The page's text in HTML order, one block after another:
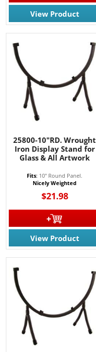
View Product
25800-10"RD. Wrought
Iron Display Stand for
Glass & All Artwork
Fits: 10" Round Panel.
Nicely Weighted
$21.98
View Product